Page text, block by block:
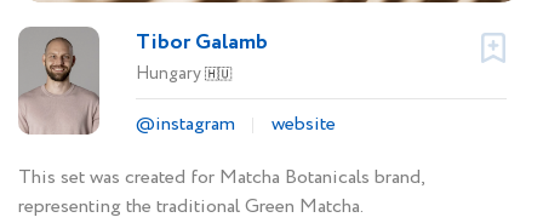
Tibor Galamb
Hungary🇭🇺
@instagram
website
This set was created for Matcha Botanicals brand,
representing the traditional Green Matcha.